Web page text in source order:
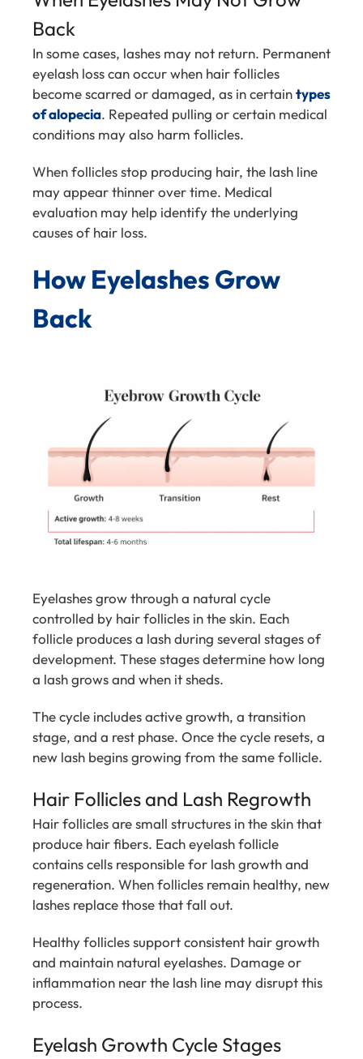
Back
In some cases, lashes may not return. Permanent
eyelash loss can occur when hair follicles
become scarred or damaged, as in certaintypes
of alopecia. Repeated pulling or certain medical
conditions may also harm follicles.
When follicles stop producing hair, the lash line
may appear thinner over time. Medical
evaluation may help identify the underlying
causes of hair loss.
How Eyelashes Grow
Back
Eyelashes grow through a natural cycle
controlled by hair follicles in the skin. Each
follicle produces a lash during several stages of
development. These stages determine how long
a lash grows and when it sheds.
The cycle includes active growth, a transition
stage, and a rest phase. Once the cycle resets, a
new lash begins growing from the same follicle.
Hair Follicles and Lash Regrowth
Hair follicles are small structures in the skin that
produce hair fibers. Each eyelash follicle
contains cells responsible for lash growth and
regeneration. When follicles remain healthy, new
lashes replace those that fall out.
Healthy follicles support consistent hair growth
and maintain natural eyelashes. Damage or
inflammation near the lash line may disrupt this
process.
Eyelash Growth Cycle Stages